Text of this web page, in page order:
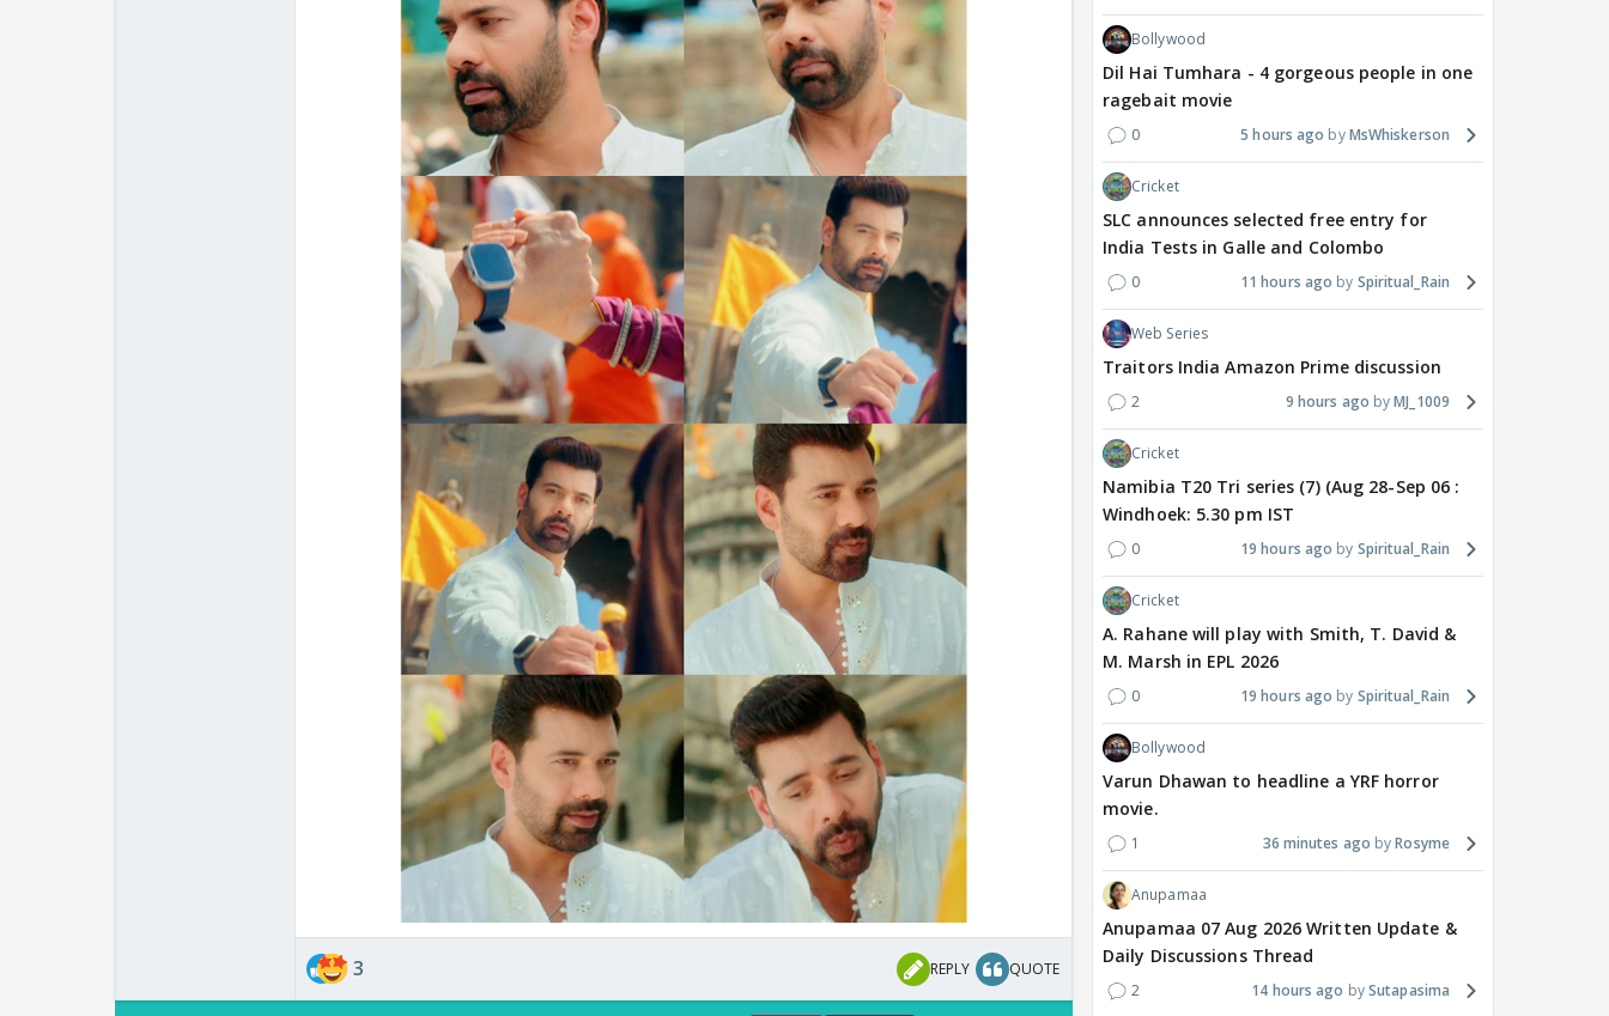
3 REPLY QUOTE
Bollywood
Dil Hai Tumhara - 4 gorgeous people in one
ragebait movie
0 5 hours ago MsWhiskerson
Cricket
SLC announces selected free entry for
India Tests in Galle and Colombo
0 11 hours ago Spiritual_Rain
Web Series
Traitors India Amazon Prime discussion
2 9 hours ago MJ_1009
Cricket
Namibia T20 Tri series (7) (Aug 28-Sep 06 :
Windhoek: 5.30 pm IST
0 19 hours ago Spiritual_Rain
Cricket
A. Rahane will play with Smith, T. David &
M. Marsh in EPL 2026
0 19 hours ago Spiritual_Rain
Bollywood
Varun Dhawan to headline a YRF horror
movie.
1 36 minutes ago Rosyme
Anupamaa
Anupamaa 07 Aug 2026 Written Update &
Daily Discussions Thread
2 14 hours ago Sutapasima